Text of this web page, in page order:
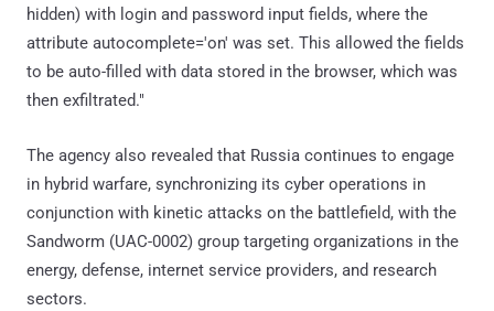
hidden) with login and password input fields, where the
attribute autocomplete='on' was set. This allowed the fields
to be auto-filled with data stored in the browser, which was
then exfiltrated."
The agency also revealed that Russia continues to engage
in hybrid warfare, synchronizing its cyber operations in
conjunction with kinetic attacks on the battlefield, with the
Sandworm (UAC-0002) group targeting organizations in the
energy, defense, internet service providers, and research
sectors.